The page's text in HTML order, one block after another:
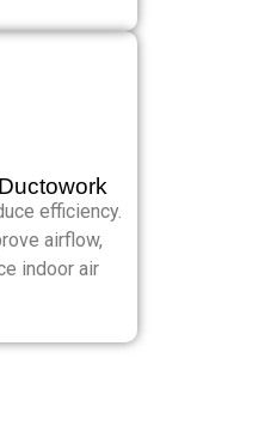
efficiency.
airflow,
indoor air